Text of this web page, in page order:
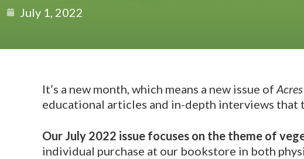
July 1, 2022
It’s a new month, which means a new issue of
educational articles and in-depth interviews that
Our July 2022 issue focuses on the theme of
individual purchase at our bookstore in both